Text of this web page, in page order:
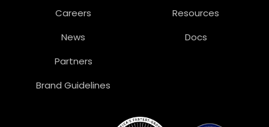
Careers
News
Partners
Brand Guidelines
Resources
Docs